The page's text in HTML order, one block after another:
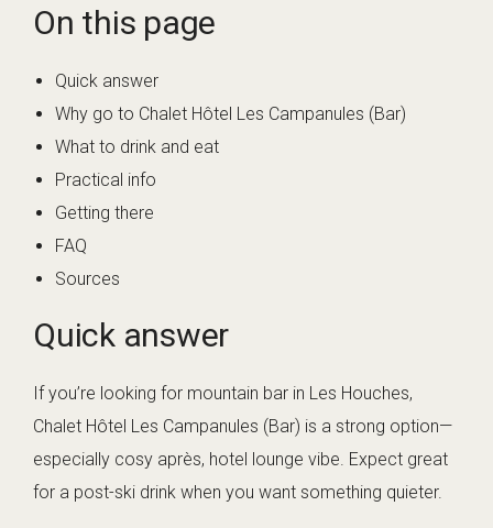
On this page
Quick answer
Why go to Chalet Hôtel Les Campanules (Bar)
What to drink and eat
Practical info
Getting there
FAQ
Sources
Quick answer
If you’re looking for mountain bar in Les Houches,
Chalet Hôtel Les Campanules (Bar) is a strong option—
especially cosy après, hotel lounge vibe. Expect great
for a post-ski drink when you want something quieter.